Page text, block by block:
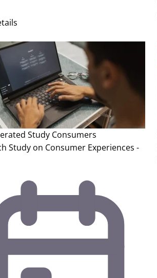
Study Consumers
Study on Consumer Experiences -